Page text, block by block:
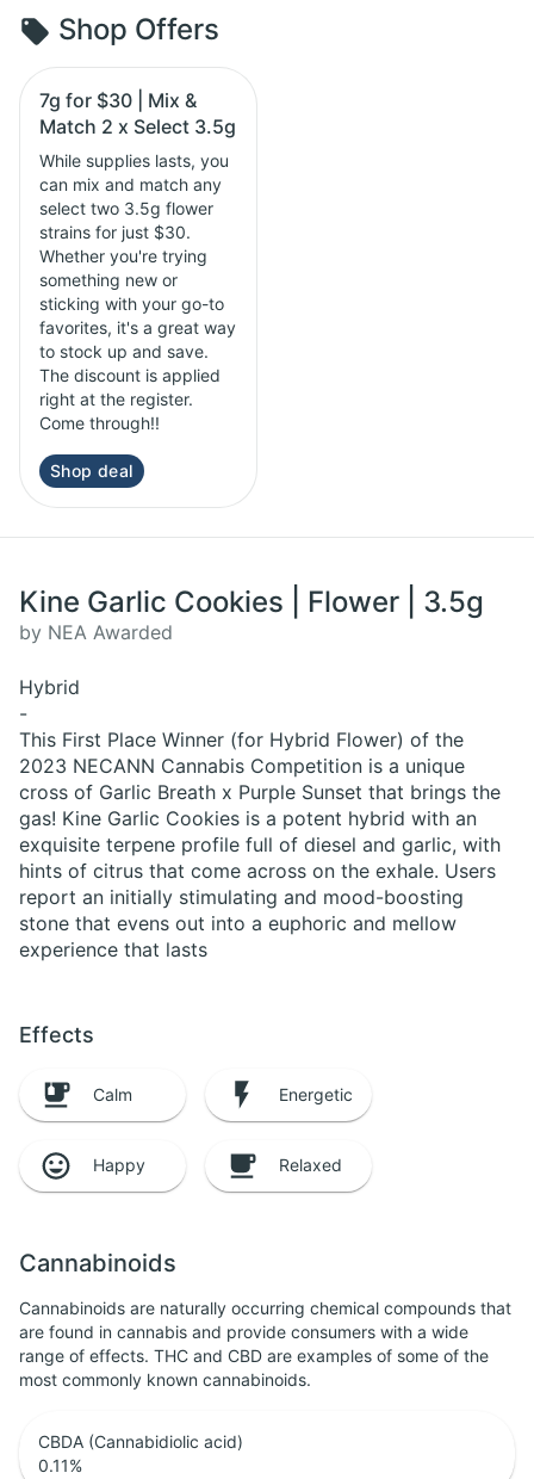
Shop Offers
7g for $30 | Mix &
Match 2 x Select 3.5g
While supplies lasts, you
can mix and match any
select two 3.5g flower
strains for just $30.
Whether you're trying
something new or
sticking with your go-to
favorites, it's a great way
to stock up and save.
The discount is applied
right at the register.
Come through!!
Shop deal
Kine Garlic Cookies | Flower | 3.5g
by NEA Awarded
Hybrid
-
This First Place Winner (for Hybrid Flower) of the
2023 NECANN Cannabis Competition is a unique
cross of Garlic Breath x Purple Sunset that brings the
gas! Kine Garlic Cookies is a potent hybrid with an
exquisite terpene profile full of diesel and garlic, with
hints of citrus that come across on the exhale. Users
report an initially stimulating and mood-boosting
stone that evens out into a euphoric and mellow
experience that lasts
Effects
Calm Energetic
Happy Relaxed
Cannabinoids
Cannabinoids are naturally occurring chemical compounds that
are found in cannabis and provide consumers with a wide
range of effects. THC and CBD are examples of some of the
most commonly known cannabinoids.
CBDA (Cannabidiolic acid)
0.11%